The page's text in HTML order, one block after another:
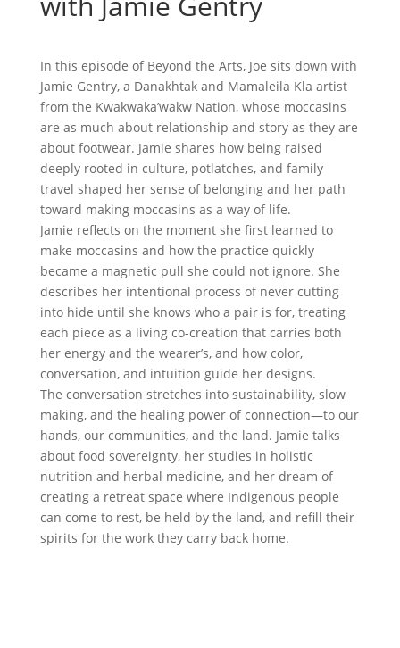
In this episode of Beyond the Arts, Joe sits down with
Jamie Gentry, a Danakhtak and Mamaleila Kla artist
from the Kwakwaka’wakw Nation, whose moccasins
are as much about relationship and story as they are
about footwear. Jamie shares how being raised
deeply rooted in culture, potlatches, and family
travel shaped her sense of belonging and her path
toward making moccasins as a way of life.
Jamie reflects on the moment she first learned to
make moccasins and how the practice quickly
became a magnetic pull she could not ignore. She
describes her intentional process of never cutting
into hide until she knows who a pair is for, treating
each piece as a living co-creation that carries both
her energy and the wearer’s, and how color,
conversation, and intuition guide her designs.
The conversation stretches into sustainability, slow
making, and the healing power of connection—to our
hands, our communities, and the land. Jamie talks
about food sovereignty, her studies in holistic
nutrition and herbal medicine, and her dream of
creating a retreat space where Indigenous people
can come to rest, be held by the land, and refill their
spirits for the work they carry back home.